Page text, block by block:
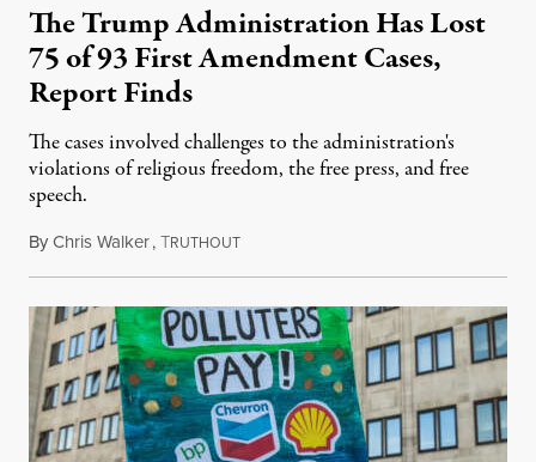
The Trump Administration Has Lost
75 of 93 First Amendment Cases,
Report Finds
The cases involved challenges to the administration's
violations of religious freedom, the free press, and free
speech.
ByChris Walker,TRUTHOUTAugust 6, 2026